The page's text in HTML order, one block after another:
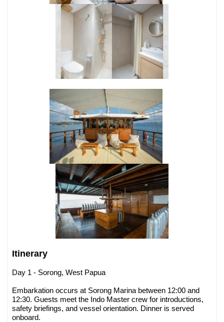
Itinerary
Day 1 - Sorong, West Papua
Embarkation occurs at Sorong Marina between 12:00 and
12:30. Guests meet the Indo Master crew for introductions,
safety briefings, and vessel orientation. Dinner is served
onboard.